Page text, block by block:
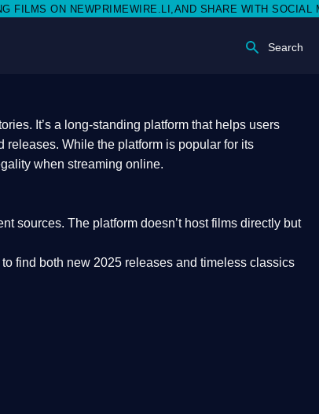
SHARE WITH SOCIAL MEDIA 🥳
Search
It’s a long-standing platform that helps users
releases. While the platform is popular for its
when streaming online.
sources. The platform doesn’t host films directly but
find both new 2025 releases and timeless classics